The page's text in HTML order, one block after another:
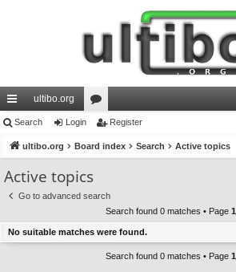
ui
ck
lin
ks
ultibo.org
or
u
s
Search Login Register
ultibo.org Board index Search Active topics
Active topics
Go to advanced search
Search found 0 matches • Page 1
No suitable matches were found.
Search found 0 matches • Page 1